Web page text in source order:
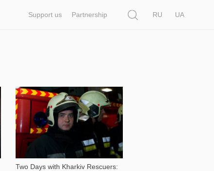
Support us Partnership
RU
UA
Two Days with Kharkiv Rescuers:
5 594